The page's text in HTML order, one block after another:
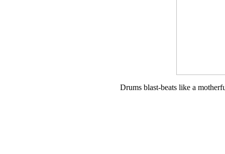
Drums blast-beats like a